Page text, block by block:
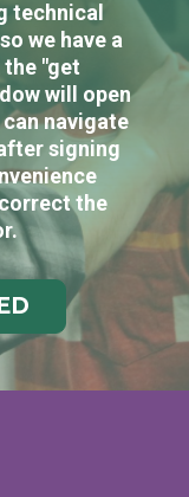
technical
we have a
"get
will open
navigate
signing
the